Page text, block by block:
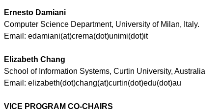
Ernesto Damiani
Computer Science Department, University of Milan, Italy.
Email: edamiani(at)crema(dot)unimi(dot)it
Elizabeth Chang
School of Information Systems, Curtin University, Australia
Email: elizabeth(dot)chang(at)curtin(dot)edu(dot)au
VICE PROGRAM CO-CHAIRS